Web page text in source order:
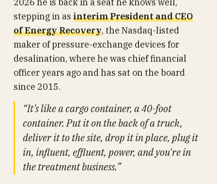
stepping in as interim President and CEO
of Energy Recovery, the Nasdaq-listed
maker of pressure-exchange devices for
desalination, where he was chief financial
officer years ago and has sat on the board
since 2015.
“It's like a cargo container, a 40-foot
container. Put it on the back of a truck,
deliver it to the site, drop it in place, plug it
in, influent, effluent, power, and you're in
the treatment business.”